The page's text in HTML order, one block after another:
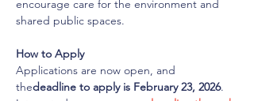
encourage care for the environment and
shared public spaces.
How to Apply
Applications are now open, and
thedeadline to apply is February 23, 2026.